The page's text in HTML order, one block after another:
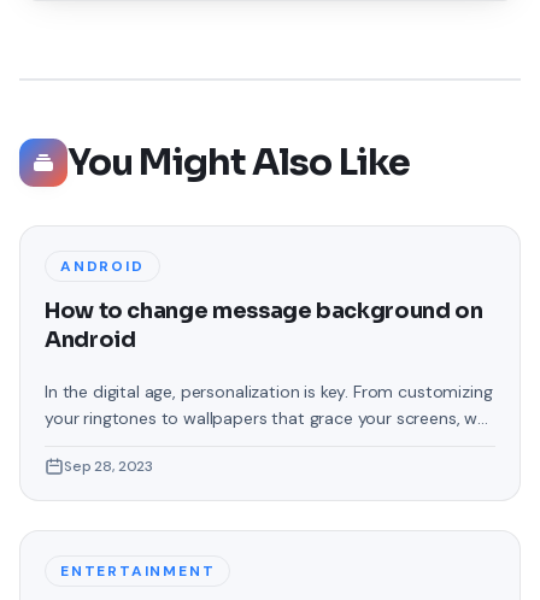
You Might Also Like
ANDROID
How to change message background on
Android
In the digital age, personalization is key. From customizing
your ringtones to wallpapers that grace your screens, we
touch that often gets overlooked is the background of
text messages on Android. Gone are the days when users
Sep 28, 2023
ENTERTAINMENT